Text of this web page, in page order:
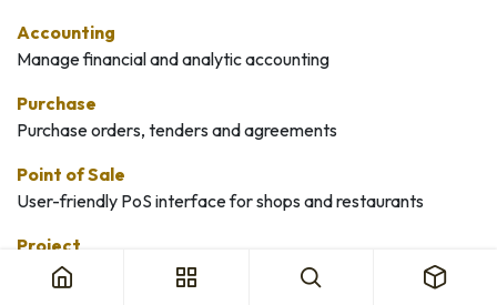
Accounting
Manage financial and analytic accounting
Purchase
Purchase orders, tenders and agreements
Point of Sale
User-friendly PoS interface for shops and restaurants
Project
Organize and plan your projects